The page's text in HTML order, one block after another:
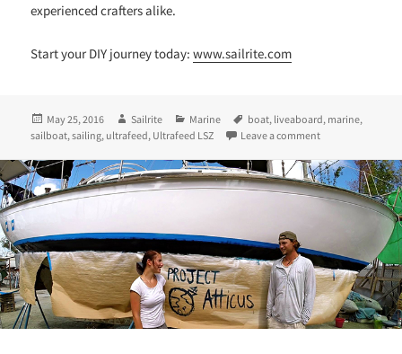
experienced crafters alike.
Start your DIY journey today:www.sailrite.com
Posted
on
May 25, 2016 Author
Sailrite Categories
Marine Tags
boat, liveaboard, marine,
sailboat,sailing, ultrafeed, Ultrafeed LSZ Leave a commenton Sailing &